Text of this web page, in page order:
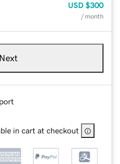
USD $300
/ month
Next
in cart at checkout